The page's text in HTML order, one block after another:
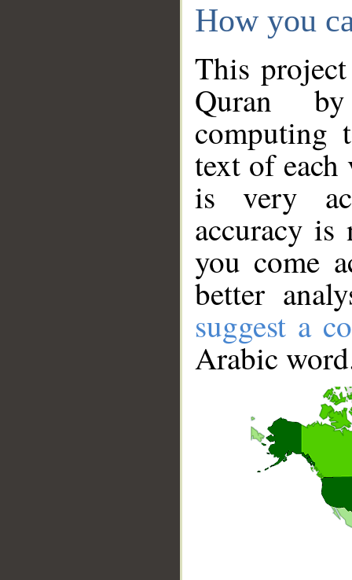
How you
This
Quran
computing
text of
is very
accuracy
you come
better
suggest a
Arabic